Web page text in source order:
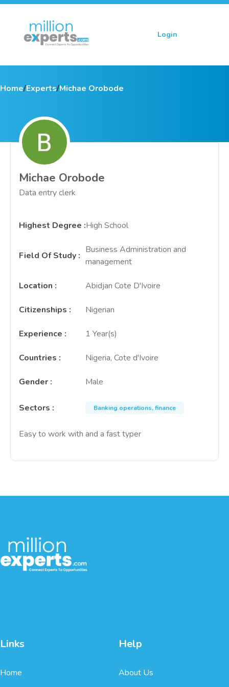
Login
Home/Experts/Michae Orobode
Michae Orobode
Data entry clerk
Highest Degree :High School
Field Of Study :
Business Administration and
management
Location : Abidjan Cote D'Ivoire
Citizenships : Nigerian
Experience : 1 Year(s)
Countries : Nigeria, Cote d'Ivoire
Gender : Male
Sectors : Banking operations, finance
Easy to work with and a fast typer
Links
Home
Help
About Us